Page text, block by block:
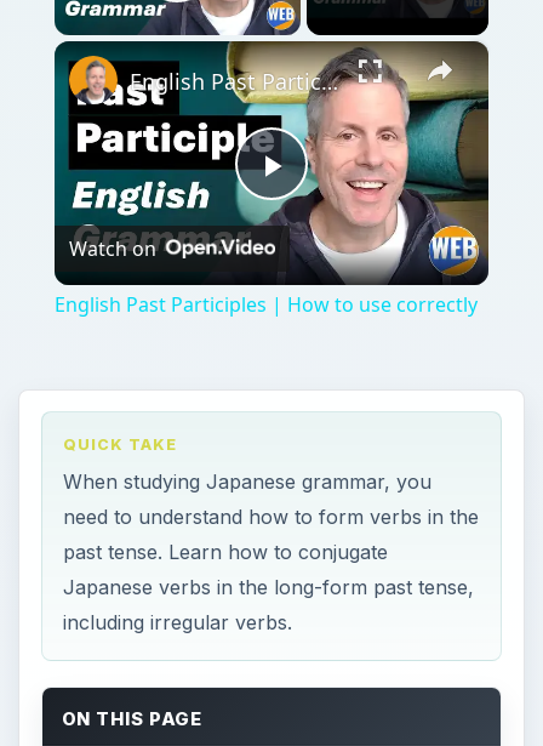
×
Play
Video
English Past Participles | How to use correctly
Watch on
English Past Participles | How to use correctly
QUICK TAKE
When studying Japanese grammar, you
need to understand how to form verbs in the
past tense. Learn how to conjugate
Japanese verbs in the long-form past tense,
including irregular verbs.
ON THIS PAGE